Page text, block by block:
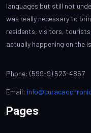
languages but still not
was really necessary to
residents, visitors,
actually happening on the
Phone: (599-9) 523-4857
Email:
Pages